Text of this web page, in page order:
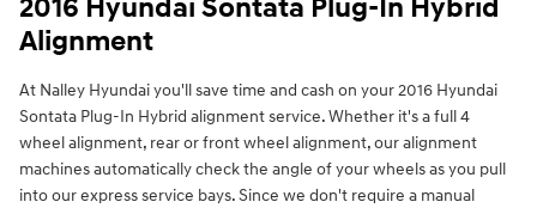
2016 Hyundai Sontata Plug-In Hybrid
Alignment
At Nalley Hyundai you'll save time and cash on your 2016 Hyundai
Sontata Plug-In Hybrid alignment service. Whether it's a full 4
wheel alignment, rear or front wheel alignment, our alignment
machines automatically check the angle of your wheels as you pull
into our express service bays. Since we don't require a manual